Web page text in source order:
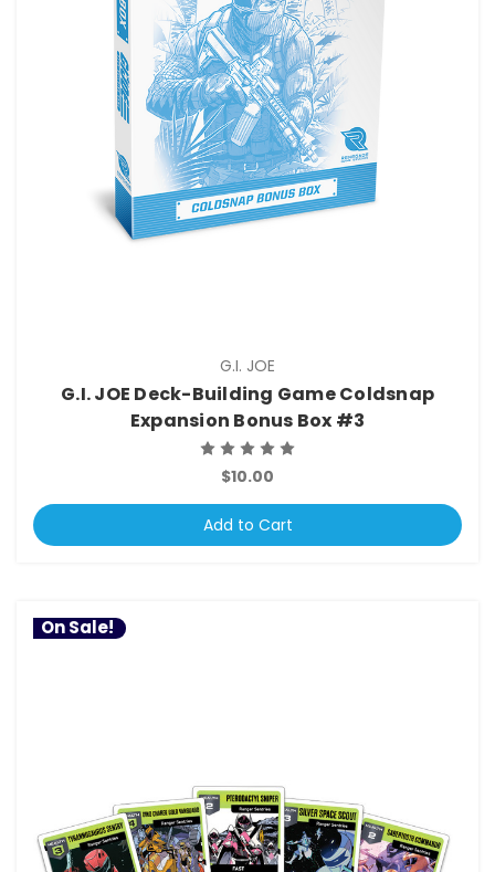
G.I. JOE
G.I. JOE Deck-Building Game Coldsnap
Expansion Bonus Box #3
$10.00
Add to Cart
On Sale!